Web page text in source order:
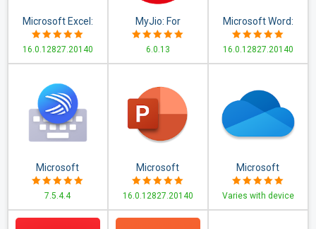
Microsoft Excel:
View, Edit, &
Create
Spreadsheets
16.0.12827.20140
MyJio: For
Everything Jio
6.0.13
Microsoft Word:
Write, Edit & Share
Docs on the Go
16.0.12827.20140
Microsoft
SwiftKey Keyboard
7.5.4.4
Microsoft
PowerPoint:
Slideshows and
Presentations
16.0.12827.20140
Microsoft
OneDrive
Varies with device